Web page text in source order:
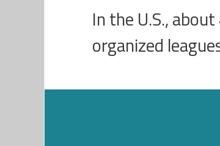
In the U.S.,
organized